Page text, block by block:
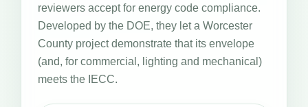
reviewers accept for energy code compliance.
Developed by the DOE, they let a Worcester
County project demonstrate that its envelope
(and, for commercial, lighting and mechanical)
meets the IECC.